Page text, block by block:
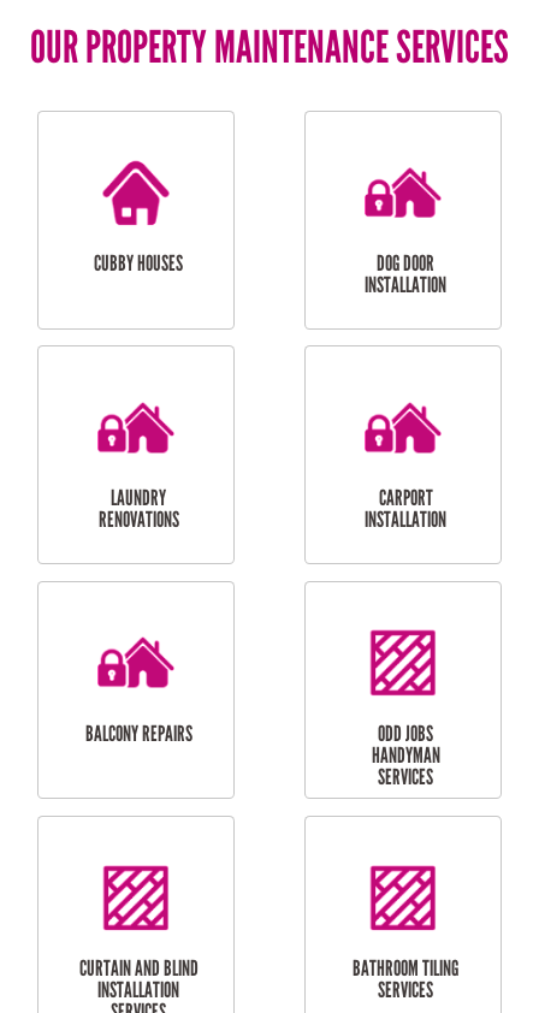
OUR PROPERTY MAINTENANCE SERVICES
CUBBY HOUSES
DOG DOOR
INSTALLATION
LAUNDRY
RENOVATIONS
CARPORT
INSTALLATION